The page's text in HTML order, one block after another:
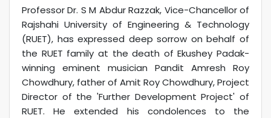
Professor Dr. S M Abdur Razzak, Vice-Chancellor of
Rajshahi University of Engineering & Technology
(RUET), has expressed deep sorrow on behalf of
the RUET family at the death of Ekushey Padak-
winning eminent musician Pandit Amresh Roy
Chowdhury, father of Amit Roy Chowdhury, Project
Director of the 'Further Development Project' of
RUET. He extended his condolences to the